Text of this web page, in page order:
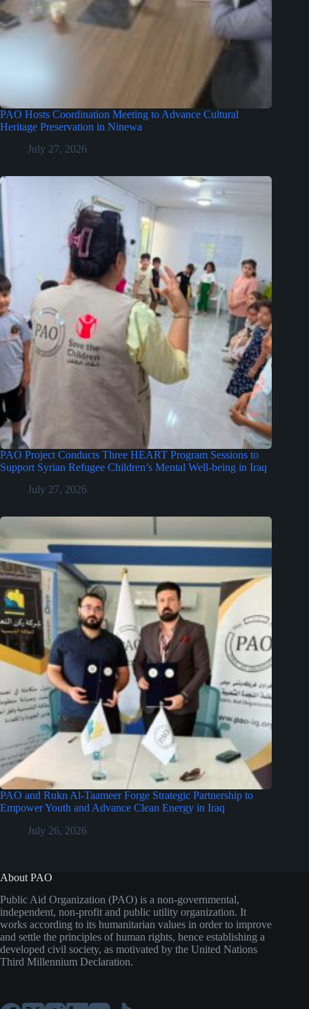
PAO Hosts Coordination Meeting to Advance Cultural
Heritage Preservation in Ninewa
July 27, 2026
PAO Project Conducts Three HEART Program Sessions to
Support Syrian Refugee Children’s Mental Well-being in Iraq
July 27, 2026
PAO and Rukn Al-Taameer Forge Strategic Partnership to
Empower Youth and Advance Clean Energy in Iraq
July 26, 2026
About PAO
Public Aid Organization (PAO) is a non-governmental,
independent, non-profit and public utility organization. It
works according to its humanitarian values in order to improve
and settle the principles of human rights, hence establishing a
developed civil society, as motivated by the United Nations
Third Millennium Declaration.